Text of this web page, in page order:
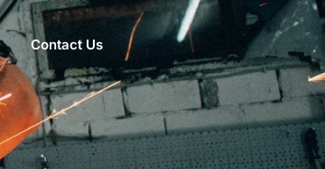
Contact Us NEED HELP?